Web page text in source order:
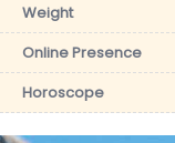
Weight
Online Presence
Horoscope